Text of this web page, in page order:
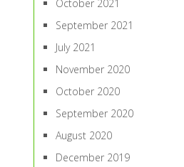
October 2021
September 2021
July 2021
November 2020
October 2020
September 2020
August 2020
December 2019